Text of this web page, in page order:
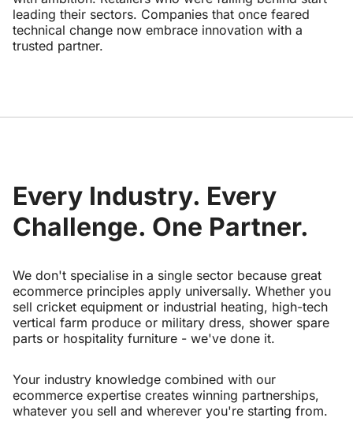
leading their sectors. Companies that once feared
technical change now embrace innovation with a
trusted partner.
Every Industry. Every
Challenge. One Partner.
We don't specialise in a single sector because great
ecommerce principles apply universally. Whether you
sell cricket equipment or industrial heating, high-tech
vertical farm produce or military dress, shower spare
parts or hospitality furniture - we've done it.
Your industry knowledge combined with our
ecommerce expertise creates winning partnerships,
whatever you sell and wherever you're starting from.